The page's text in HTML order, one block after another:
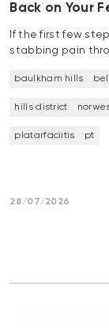
Back on Your
If the first few
stabbing pain
baulkham hills
hills district
platarfaciitis pt
28/07/2026